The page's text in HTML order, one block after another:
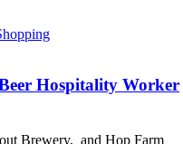
Hospitality Worker
Brewery, and Hop Farm